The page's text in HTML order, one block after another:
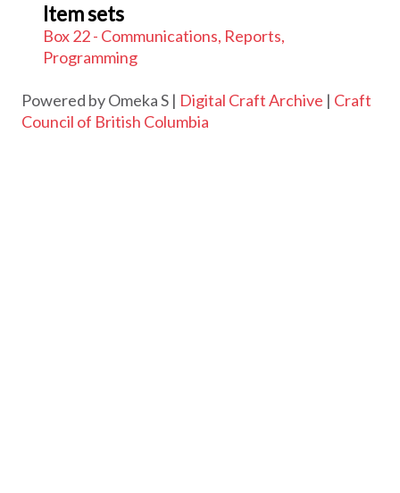
Item sets
Box 22 - Communications, Reports,
Programming
Powered by Omeka S | Digital Craft Archive | Craft
Council of British Columbia